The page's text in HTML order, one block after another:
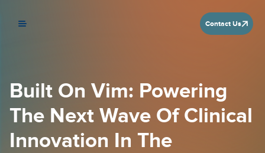
Contact Us
Built On Vim: Powering
The Next Wave Of Clinical
Innovation In The